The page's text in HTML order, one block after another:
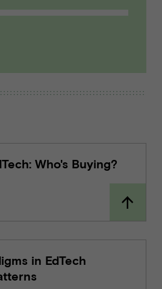
Who's Buying?
in EdTech